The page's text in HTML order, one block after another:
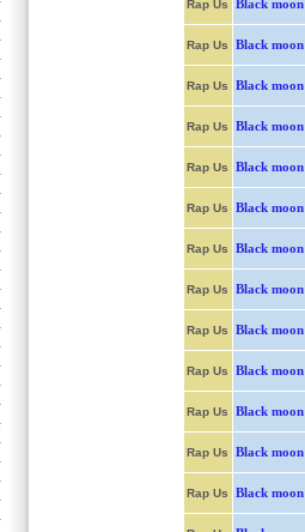
Rap Us Black moon
Rap Us Black moon
Rap Us Black moon
Rap Us Black moon
Rap Us Black moon
Rap Us Black moon
Rap Us Black moon
Rap Us Black moon
Rap Us Black moon
Rap Us Black moon
Rap Us Black moon
Rap Us Black moon
Rap Us Black moon